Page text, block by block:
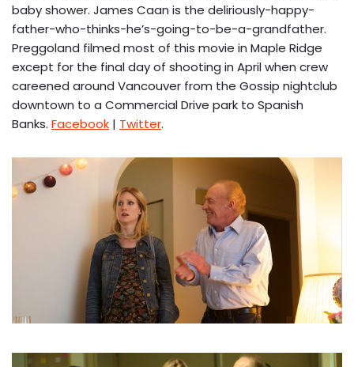
baby shower. James Caan is the deliriously-happy-
father-who-thinks-he’s-going-to-be-a-grandfather.
Preggoland filmed most of this movie in Maple Ridge
except for the final day of shooting in April when crew
careened around Vancouver from the Gossip nightclub
downtown to a Commercial Drive park to Spanish
Banks. Facebook | Twitter.